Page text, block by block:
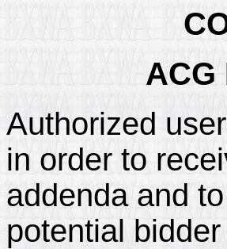
Authorized
in order to
addenda and
potential